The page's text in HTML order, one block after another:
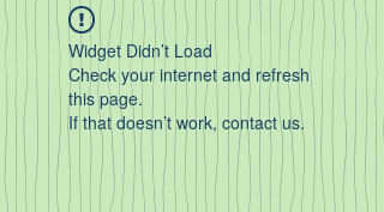
Widget Didn’t Load
Check your internet and refresh
this page.
If that doesn’t work, contact us.